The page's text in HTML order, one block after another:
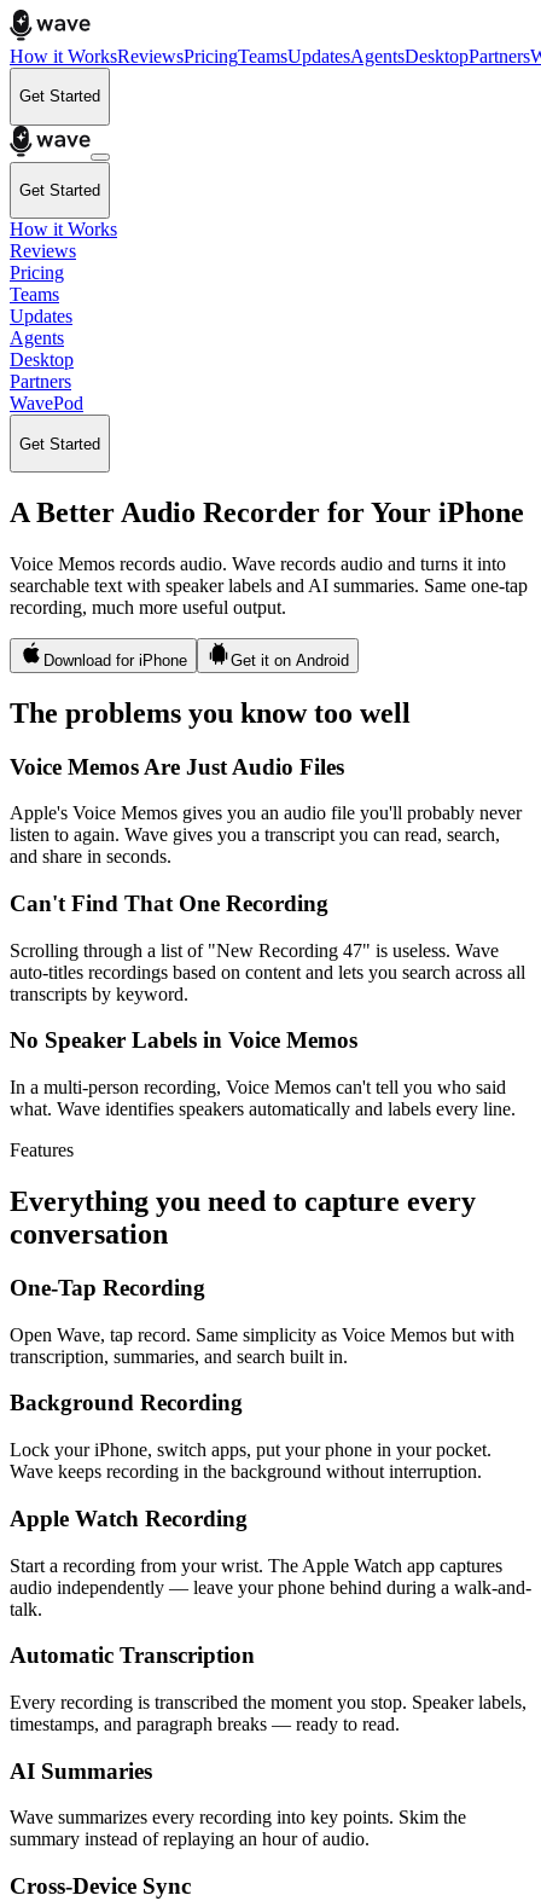
How it WorksReviewsPricingTeamsUpdatesAgentsDesktopPartners
Get Started
Get Started
How it Works
Reviews
Pricing
Teams
Updates
Agents
Desktop
Partners
WavePod
Get Started
A Better Audio Recorder for Your iPhone
Voice Memos records audio. Wave records audio and turns it into
searchable text with speaker labels and AI summaries. Same one-tap
recording, much more useful output.
Download for iPhone Get it on Android
The problems you know too well
Voice Memos Are Just Audio Files
Apple's Voice Memos gives you an audio file you'll probably never
listen to again. Wave gives you a transcript you can read, search,
and share in seconds.
Can't Find That One Recording
Scrolling through a list of "New Recording 47" is useless. Wave
auto-titles recordings based on content and lets you search across all
transcripts by keyword.
No Speaker Labels in Voice Memos
In a multi-person recording, Voice Memos can't tell you who said
what. Wave identifies speakers automatically and labels every line.
Features
Everything you need to capture every
conversation
One-Tap Recording
Open Wave, tap record. Same simplicity as Voice Memos but with
transcription, summaries, and search built in.
Background Recording
Lock your iPhone, switch apps, put your phone in your pocket.
Wave keeps recording in the background without interruption.
Apple Watch Recording
Start a recording from your wrist. The Apple Watch app captures
audio independently — leave your phone behind during a walk-and-
talk.
Automatic Transcription
Every recording is transcribed the moment you stop. Speaker labels,
timestamps, and paragraph breaks — ready to read.
AI Summaries
Wave summarizes every recording into key points. Skim the
summary instead of replaying an hour of audio.
Cross-Device Sync